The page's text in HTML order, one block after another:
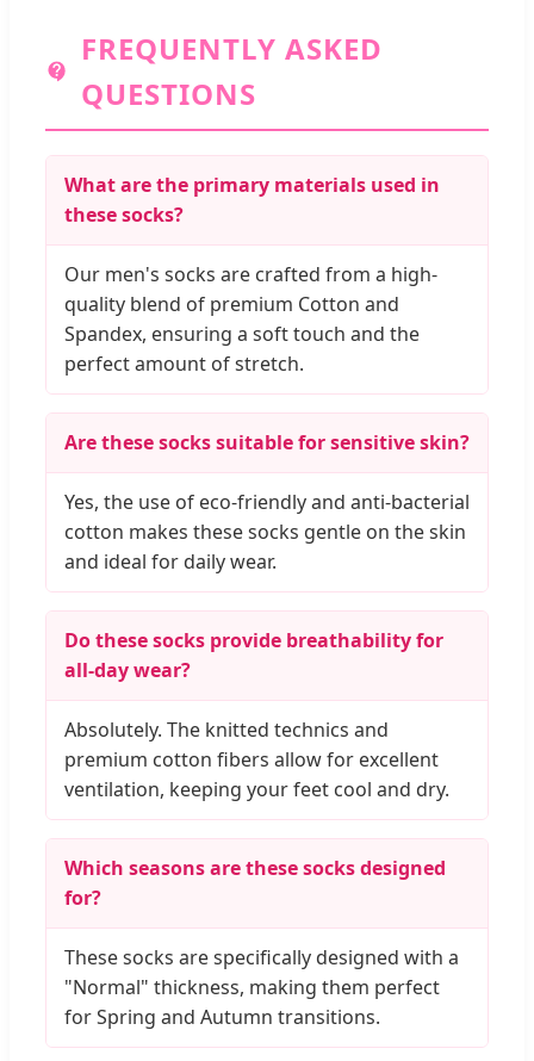
FREQUENTLY ASKED
QUESTIONS
What are the primary materials used in
these socks?
Our men's socks are crafted from a high-
quality blend of premium Cotton and
Spandex, ensuring a soft touch and the
perfect amount of stretch.
Are these socks suitable for sensitive skin?
Yes, the use of eco-friendly and anti-bacterial
cotton makes these socks gentle on the skin
and ideal for daily wear.
Do these socks provide breathability for
all-day wear?
Absolutely. The knitted technics and
premium cotton fibers allow for excellent
ventilation, keeping your feet cool and dry.
Which seasons are these socks designed
for?
These socks are specifically designed with a
"Normal" thickness, making them perfect
for Spring and Autumn transitions.